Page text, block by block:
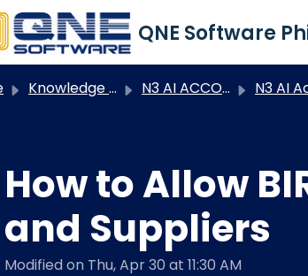
main content
Knowledge base N3 AI ACCOUNTING N3 AI Accounting -
How to Allow
and Suppliers
Modified on Thu, Apr 30 at 11:30 AM